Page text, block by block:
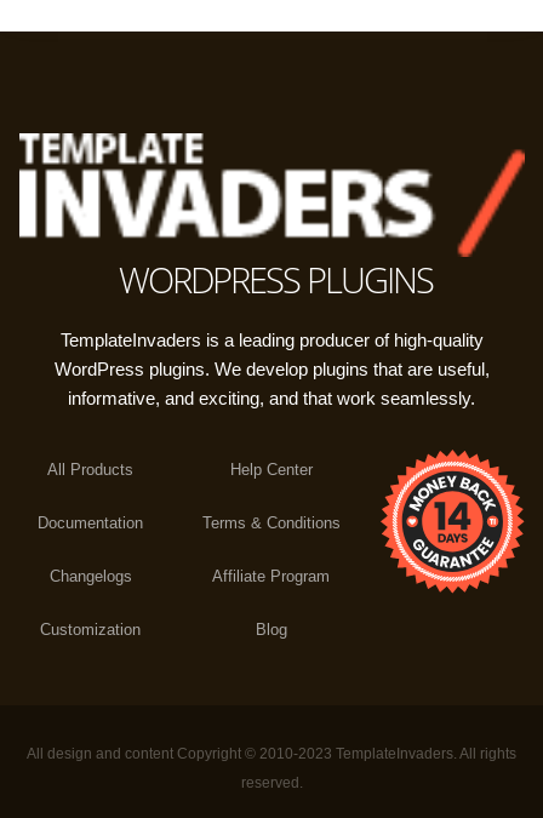
WORDPRESS PLUGINS
TemplateInvaders is a leading producer of high-quality
WordPress plugins. We develop plugins that are useful,
informative, and exciting, and that work seamlessly.
All Products
Documentation
Changelogs
Customization
Help Center
Terms & Conditions
Affiliate Program
Blog
All design and content Copyright © 2010-2023 TemplateInvaders. All rights
reserved.